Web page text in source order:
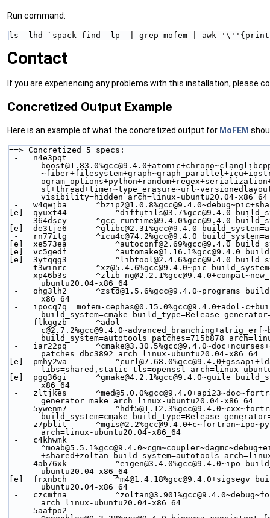
Run command:
ls -lhd `spack find -lp  | grep mofem | awk
Contact
If you are experiencing any problems with this installation, please
Concretized Output Example
Here is an example of what the concretized output for MoFEM
==> Concretized 5 specs:
visibility=hidden arch=linux-ubuntu20.04-x86_64
-   w4qwjba
[e]  qyuxt44          ^diffutils@3.7%gcc@9.4.0
-   364dscy      ^gcc-runtime@9.4.0%gcc@9.4.0
[e]  de3tje6      ^glibc@2.31%gcc@9.4.0
-   rn77itg      ^icu4c@74.2%gcc@9.4.0
[e]  xe573ea          ^autoconf@2.69%gcc@9.4.0
[e]  vc5gedf          ^automake@1.16.1%gcc@9.4.0
[e]  3ytqqg3          ^libtool@2.4.6%gcc@9.4.0
-   t3winrc      ^xz@5.4.6%gcc@9.4.0~pic
ubuntu20.04-x86_64
x86_64
build_system=cmake build_type=Release
build_system=autotools patches=715b878
patches=dbc3892 arch=linux-ubuntu20.04-x86_64
[e]  pmhy2wa
libs=shared,static tls=openssl arch=linux-
[e]  pgg36gi      ^gmake@4.2.1%gcc@9.4.0~guile
x86_64
generator=make arch=linux-ubuntu20.04-x86_64
build_system=cmake build_type=Release
arch=linux-ubuntu20.04-x86_64
+shared+zoltan build_system=autotools
ubuntu20.04-x86_64
[e]  frxnbch          ^m4@1.4.18%gcc@9.4.0+sigsegv
ubuntu20.04-x86_64
arch=linux-ubuntu20.04-x86_64